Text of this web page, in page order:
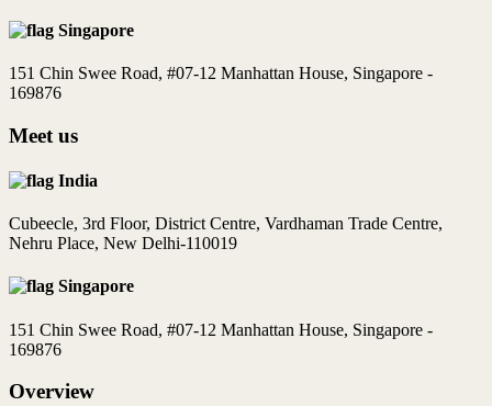
Singapore
151 Chin Swee Road, #07-12 Manhattan House, Singapore -
169876
Meet us
India
Cubeecle, 3rd Floor, District Centre, Vardhaman Trade Centre,
Nehru Place, New Delhi-110019
Singapore
151 Chin Swee Road, #07-12 Manhattan House, Singapore -
169876
Overview